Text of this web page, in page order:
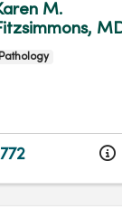
M.
Pathology